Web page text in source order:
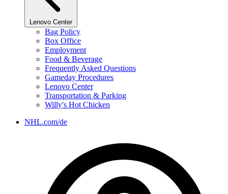
Lenovo Center
Bag Policy
Box Office
Employment
Food & Beverage
Frequently Asked Questions
Gameday Procedures
Lenovo Center
Transportation & Parking
Willy's Hot Chicken
NHL.com/de